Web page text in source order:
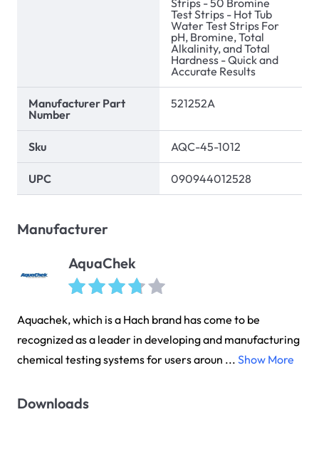
Strips - 50 Bromine
Test Strips - Hot Tub
Water Test Strips For
pH, Bromine, Total
Alkalinity, and Total
Hardness - Quick and
Accurate Results
Manufacturer Part
Number
521252A
Sku AQC-45-1012
UPC 090944012528
Manufacturer
AquaChek
Aquachek, which is a Hach brand has come to be
recognized as a leader in developing and manufacturing
chemical testing systems for users aroun ... Show More
Downloads